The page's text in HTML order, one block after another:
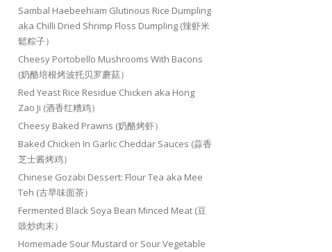
Sambal Haebeehiam Glutinous Rice Dumpling
aka Chilli Dried Shrimp Floss Dumpling (辣虾米
鬆粽子）
Cheesy Portobello Mushrooms With Bacons
(奶酪培根烤波托贝罗蘑菇）
Red Yeast Rice Residue Chicken aka Hong
Zao Ji (酒香红糟鸡）
Cheesy Baked Prawns (奶酪烤虾）
Baked Chicken In Garlic Cheddar Sauces (蒜香
芝士酱烤鸡）
Chinese Gozabi Dessert: Flour Tea aka Mee
Teh (古早味面茶）
Fermented Black Soya Bean Minced Meat (豆
豉炒肉末）
Homemade Sour Mustard or Sour Vegetable